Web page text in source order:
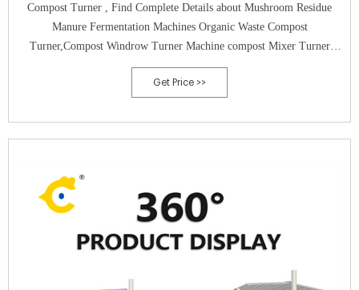
Compost Turner , Find Complete Details about Mushroom Residue
Manure Fermentation Machines Organic Waste Compost
Turner,Compost Windrow Turner Machine compost Mixer Turner
manure Turner from Compost Making Machines Supplier or
Manufacturer-Henan Jiuling Machinery Equipment Co., Ltd.
Get Price >>